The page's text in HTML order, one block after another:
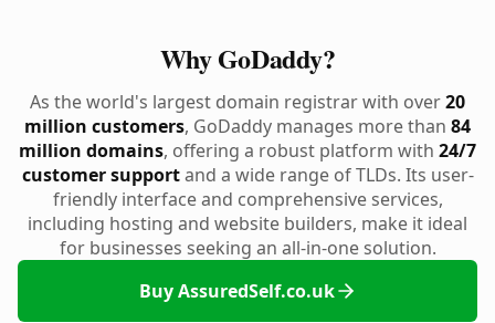
Why GoDaddy?
As the world's largest domain registrar with over20
million customers, GoDaddy manages more than 84
million domains, offering a robust platform with 24/7
customer supportand a wide range of TLDs. Its user-
friendly interface and comprehensive services,
including hosting and website builders, make it ideal
for businesses seeking an all-in-one solution.
Buy AssuredSelf.co.uk